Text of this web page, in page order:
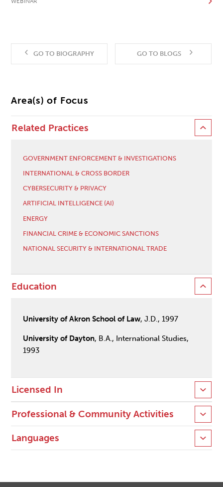
GO TO BIOGRAPHY GO TO BLOGS
Area(s) of Focus
Related Practices
GOVERNMENT ENFORCEMENT & INVESTIGATIONS
INTERNATIONAL & CROSS BORDER
CYBERSECURITY & PRIVACY
ARTIFICIAL INTELLIGENCE (AI)
ENERGY
FINANCIAL CRIME & ECONOMIC SANCTIONS
NATIONAL SECURITY & INTERNATIONAL TRADE
Education
University of Akron School of Law, J.D., 1997
University of Dayton, B.A., International Studies,
1993
Licensed In
Professional & Community Activities
Languages